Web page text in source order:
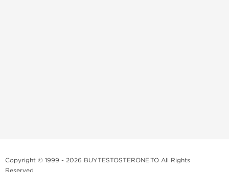
Copyright © 1999 - 2026 BUYTESTOSTERONE.TO All Rights
Reserved